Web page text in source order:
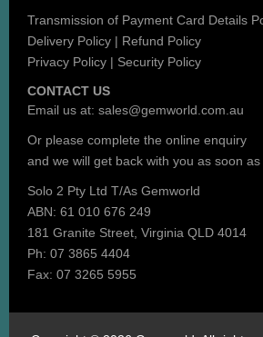
Transmission of Payment Card Details
Delivery Policy | Refund Policy
Privacy Policy | Security Policy
CONTACT US
Email us at: sales@gemworld.com.au
Or please complete the online enquiry
and we will get back with you as soon as
Solo 2 Pty Ltd T/As Gemworld
ABN: 61 010 676 249
181 Granite Street, Virginia QLD 4014
Ph: 07 3865 4404
Fax: 07 3265 5955